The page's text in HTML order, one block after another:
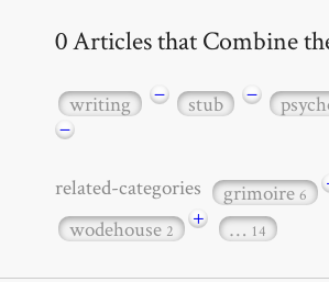
0 Articles that Combine
writing − stub −
−
related-categories grimoire6
wodehouse2 + … 14